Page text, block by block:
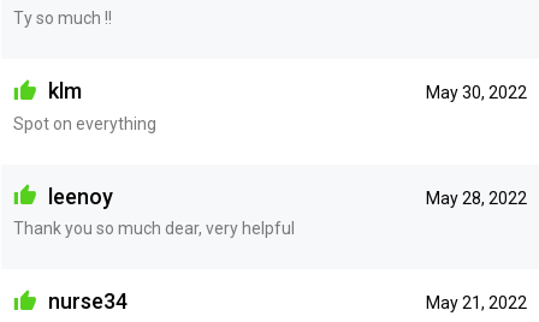
Ty so much !!
May 30, 2022
klm
Spot on everything
May 28, 2022
leenoy
Thank you so much dear, very helpful
May 21, 2022
nurse34